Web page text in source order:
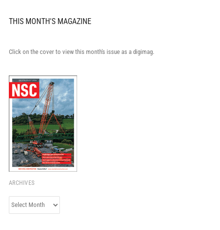
THIS MONTH'S MAGAZINE
Click on the cover to view this month's issue as a digimag.
ARCHIVES
Archives